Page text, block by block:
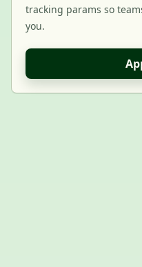
tracking params so
you.